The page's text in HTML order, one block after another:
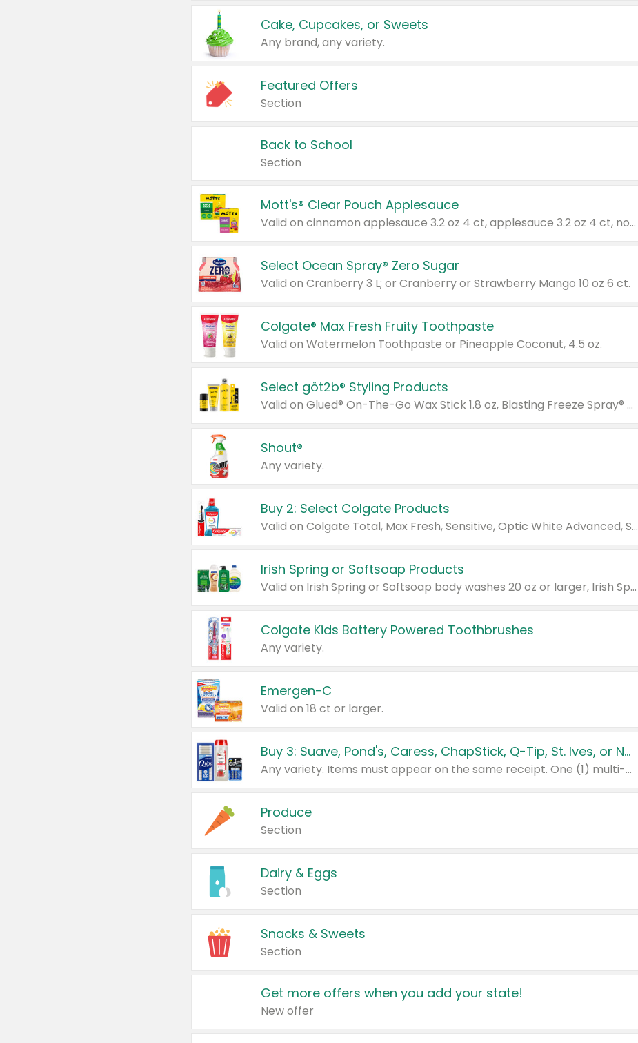
Cake, Cupcakes, or Sweets
Any brand, any variety.
Featured Offers
Section
Back to School
Section
Mott's® Clear Pouch Applesauce
Valid on cinnamon applesauce 3.2 oz 4 ct, applesauce 3.2 oz 4 ct, no sugar added applesauce 3.2 oz 4 ct, or fruit smoothie mixed berry 4.2 oz 4 ct.
Select Ocean Spray® Zero Sugar
Valid on Cranberry 3 L; or Cranberry or Strawberry Mango 10 oz 6 ct.
Colgate® Max Fresh Fruity Toothpaste
Valid on Watermelon Toothpaste or Pineapple Coconut, 4.5 oz.
Select göt2b® Styling Products
Valid on Glued® On-The-Go Wax Stick 1.8 oz, Blasting Freeze Spray® Extra Strong Rigid Hold for Spiked Styles 12 oz, Styling Spiking Glue Water-Resistant Bold Screaming Hold Spikes 6 oz, 2-in-1 Brow Gel & Edge Control Strong Hold Eyebrow & Hair Mascara 0.54 oz.
Shout®
Any variety.
Buy 2: Select Colgate Products
Valid on Colgate Total, Max Fresh, Sensitive, Optic White Advanced, Stain Fighter, Purple or Charcoal toothpastes 3 oz or larger, Colgate 360°, Total, Gum Health, Expert or Optic White toothbrushes , mouthwashes or mouth rinses 16 oz or larger. Excludes 3 pack toothpastes. Items must appear on the same receipt.
Irish Spring or Softsoap Products
Valid on Irish Spring or Softsoap body washes 20 oz or larger, Irish Spring bar soap multi-packs 6 ct or larger, or Softsoap liquid hand soap refills 50 oz.
Colgate Kids Battery Powered Toothbrushes
Any variety.
Emergen-C
Valid on 18 ct or larger.
Buy 3: Suave, Pond's, Caress, ChapStick, Q-Tip, St. Ives, or Noxzema Products
Any variety. Items must appear on the same receipt. One (1) multi-pack is considered one (1) item purchased.
Produce
Section
Dairy & Eggs
Section
Snacks & Sweets
Section
Get more offers when you add your state!
New offer